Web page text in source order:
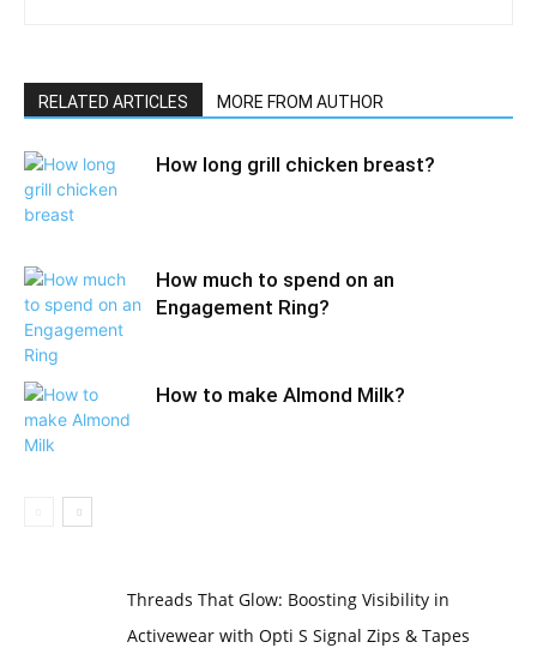
RELATED ARTICLES MORE FROM AUTHOR
How long grill chicken breast?
How much to spend on an
Engagement Ring?
How to make Almond Milk?
Threads That Glow: Boosting Visibility in
Activewear with Opti S Signal Zips & Tapes